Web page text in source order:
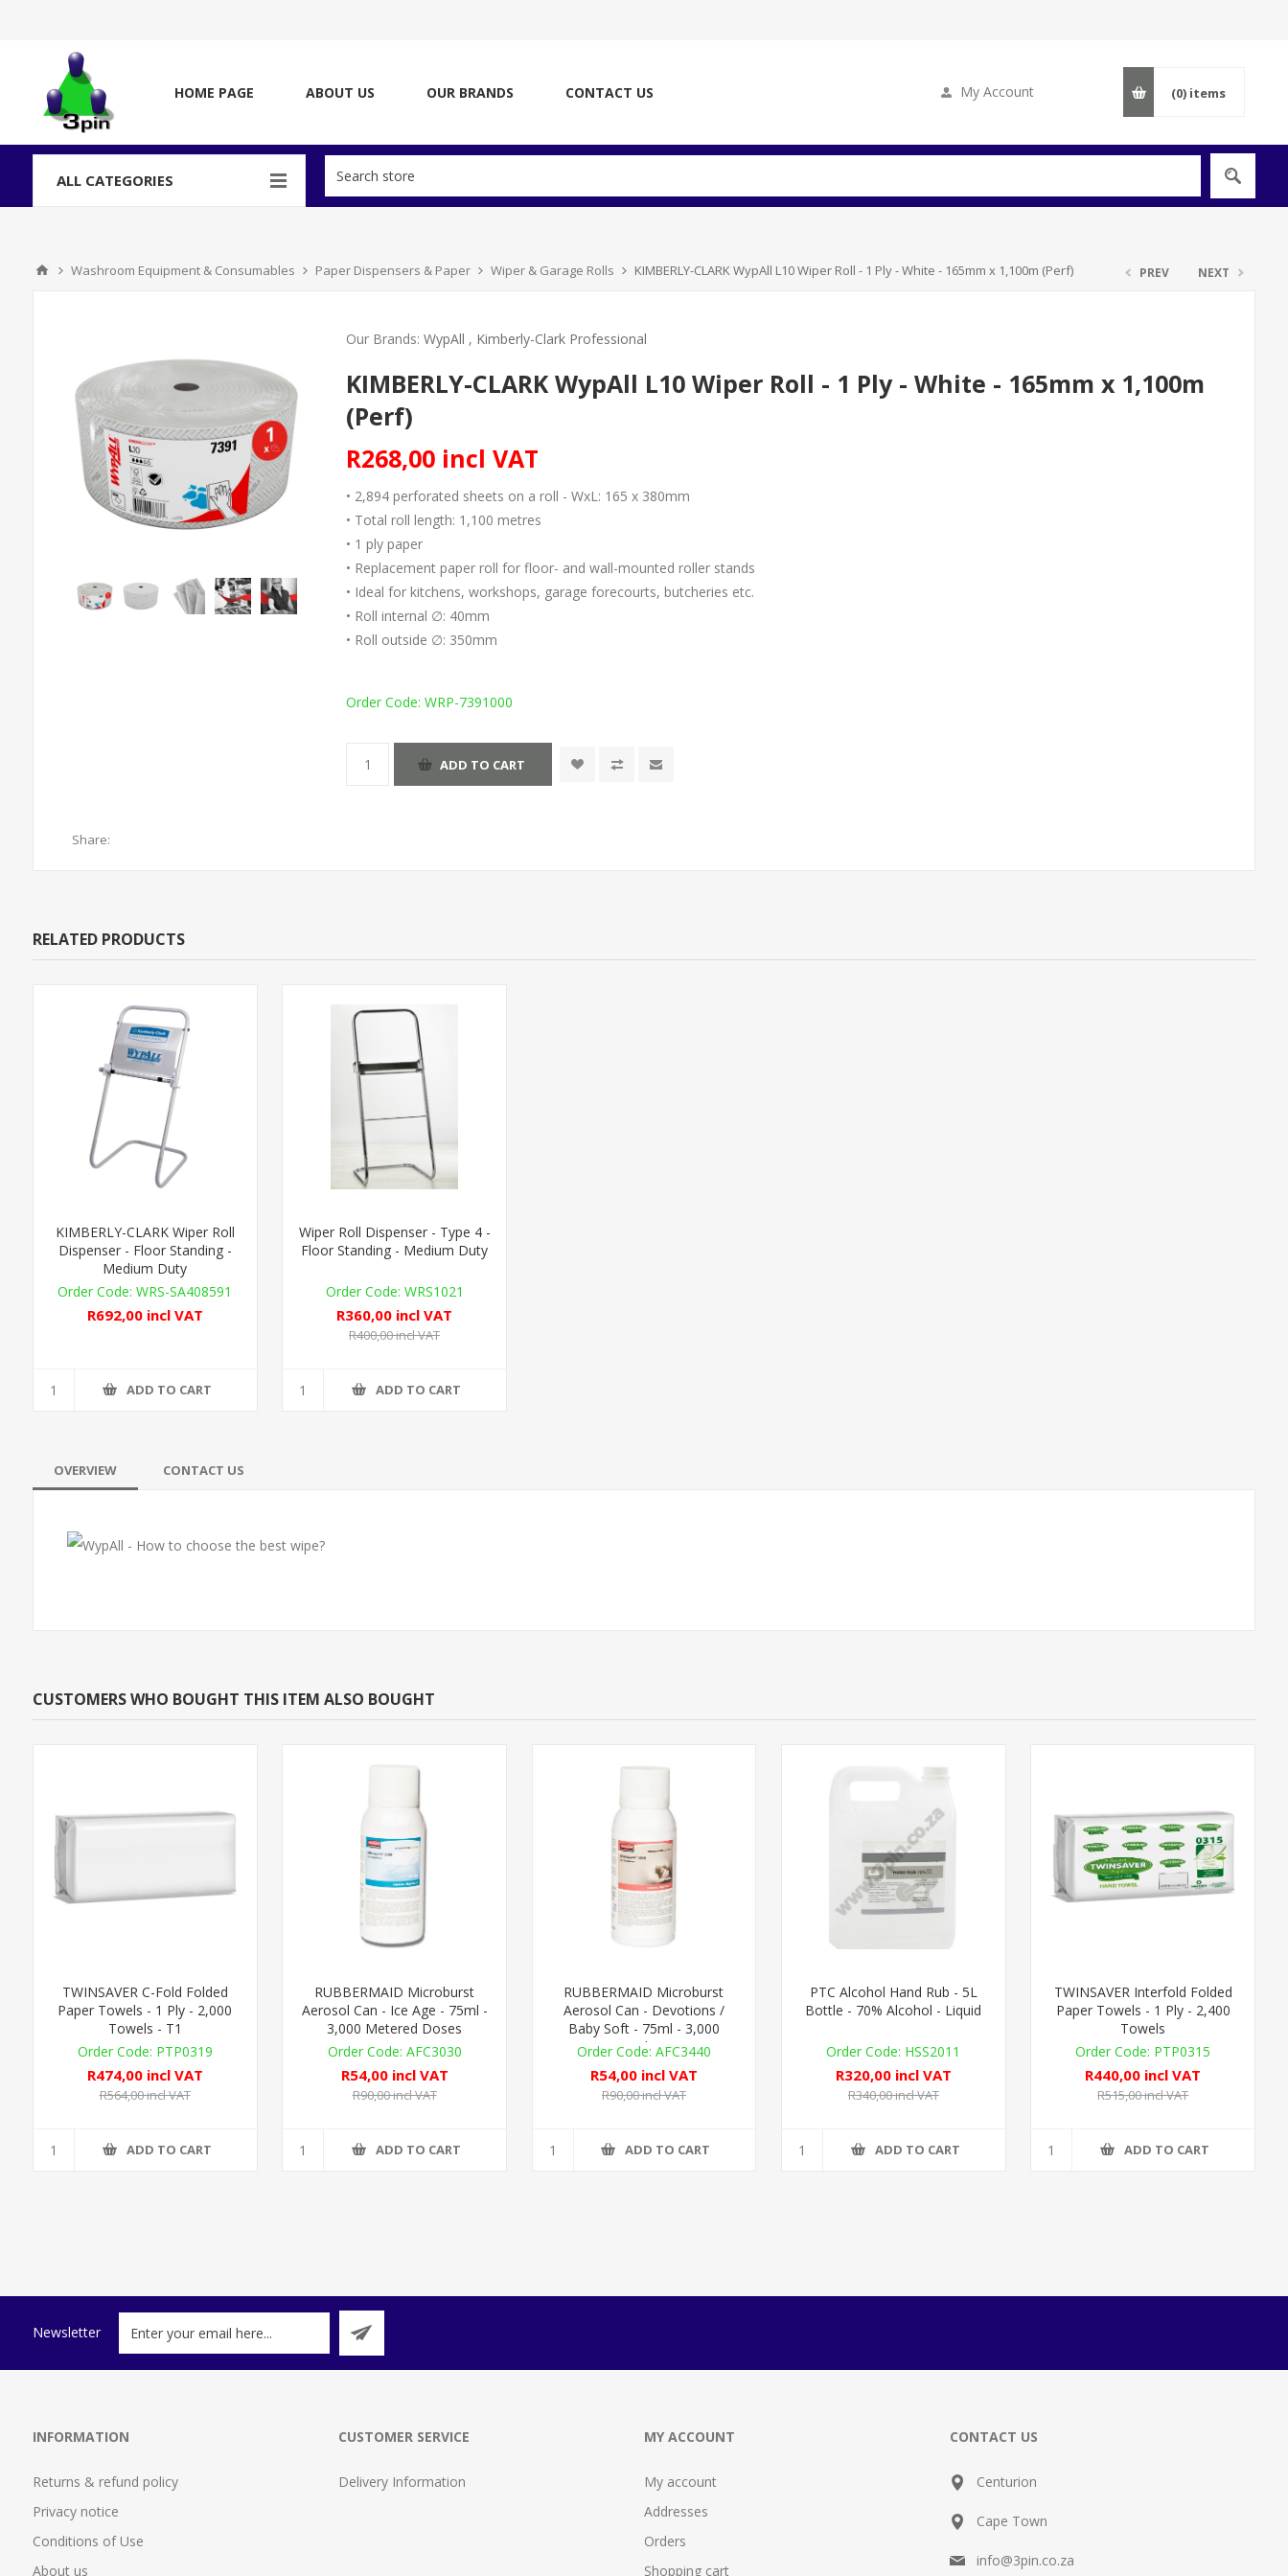
HOME PAGE ABOUT US OUR BRANDS CONTACT US My Account (0) items
ALL CATEGORIES
Washroom Equipment & Consumables Paper Dispensers & Paper Wiper & Garage Rolls KIMBERLY-CLARK WypAll L10 Wiper Roll - 1 Ply - White - 165mm x 1,100m (Perf) PREV NEXT
Our Brands: WypAll , Kimberly-Clark Professional
KIMBERLY-CLARK WypAll L10 Wiper Roll - 1 Ply - White - 165mm x 1,100m
(Perf)
R268,00 incl VAT
• 2,894 perforated sheets on a roll - WxL: 165 x 380mm
• Total roll length: 1,100 metres
• 1 ply paper
• Replacement paper roll for floor- and wall-mounted roller stands
• Ideal for kitchens, workshops, garage forecourts, butcheries etc.
• Roll internal ∅: 40mm
• Roll outside ∅: 350mm
Order Code: WRP-7391000
ADD TO CART
Share:
RELATED PRODUCTS
KIMBERLY-CLARK Wiper Roll
Dispenser - Floor Standing -
Medium Duty
WRS-SA408591
R692,00 incl VAT
ADD TO CART
Wiper Roll Dispenser - Type 4 -
Floor Standing - Medium Duty
WRS1021
R360,00 incl VAT
R400,00 incl VAT
ADD TO CART
OVERVIEW CONTACT US
CUSTOMERS WHO BOUGHT THIS ITEM ALSO BOUGHT
TWINSAVER C-Fold Folded
Paper Towels - 1 Ply - 2,000
Towels - T1
PTP0319
R474,00 incl VAT
R564,00 incl VAT
ADD TO CART
RUBBERMAID Microburst
Aerosol Can - Ice Age - 75ml -
3,000 Metered Doses
AFC3030
R54,00 incl VAT
R90,00 incl VAT
ADD TO CART
RUBBERMAID Microburst
Aerosol Can - Devotions /
Baby Soft - 75ml - 3,000
Metered Doses
AFC3440
R54,00 incl VAT
R90,00 incl VAT
ADD TO CART
PTC Alcohol Hand Rub - 5L
Bottle - 70% Alcohol - Liquid
HSS2011
R320,00 incl VAT
R340,00 incl VAT
ADD TO CART
TWINSAVER Interfold Folded
Paper Towels - 1 Ply - 2,400
Towels
PTP0315
R440,00 incl VAT
R515,00 incl VAT
ADD TO CART
Newsletter
INFORMATION
Returns & refund policy
Privacy notice
Conditions of Use
About us
CUSTOMER SERVICE
Delivery Information
MY ACCOUNT
My account
Addresses
Orders
Shopping cart
CONTACT US
Centurion
Cape Town
info@3pin.co.za